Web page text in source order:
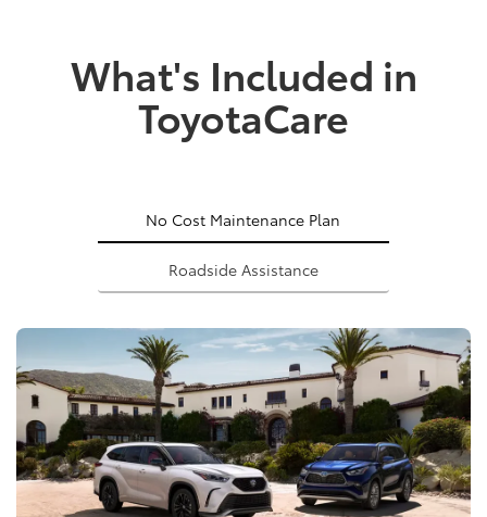
What's Included in
ToyotaCare
No Cost Maintenance Plan
Roadside Assistance